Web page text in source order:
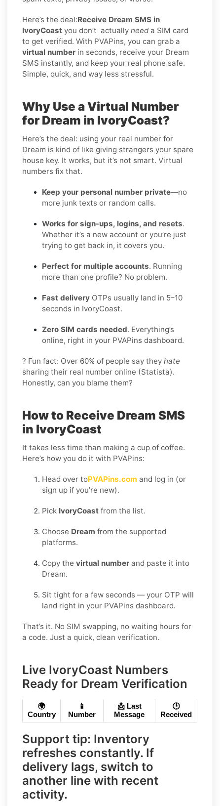
Here’s the deal:Receive Dream SMS in
IvoryCoast you don’t actually need a SIM card
to get verified. With PVAPins, you can grab a
virtual number in seconds, receive your Dream
SMS instantly, and keep your real phone safe.
Simple, quick, and way less stressful.
Why Use a Virtual Number
for Dream in IvoryCoast?
Here’s the deal: using your real number for
Dream is kind of like giving strangers your spare
house key. It works, but it’s not smart. Virtual
numbers fix that.
Keep your personal number private—no
more junk texts or random calls.
Works for sign-ups, logins, and resets.
Whether it’s a new account or you’re just
trying to get back in, it covers you.
Perfect for multiple accounts. Running
more than one profile? No problem.
Fast delivery OTPs usually land in 5–10
seconds in IvoryCoast.
Zero SIM cards needed. Everything’s
online, right in your PVAPins dashboard.
? Fun fact: Over 60% of people say they hate
sharing their real number online (Statista).
Honestly, can you blame them?
How to Receive Dream SMS
in IvoryCoast
It takes less time than making a cup of coffee.
Here’s how you do it with PVAPins:
Head over toPVAPins.com and log in (or
sign up if you’re new).
Pick IvoryCoast from the list.
Choose Dream from the supported
platforms.
Copy the virtual number and paste it into
Dream.
Sit tight for a few seconds — your OTP will
land right in your PVAPins dashboard.
That’s it. No SIM swapping, no waiting hours for
a code. Just a quick, clean verification.
Live IvoryCoast Numbers
Ready for Dream Verification
🌍
Country
📱
Number
📩 Last
Message
🕒
Received
Support tip: Inventory
refreshes constantly. If
delivery lags, switch to
another line with recent
activity.